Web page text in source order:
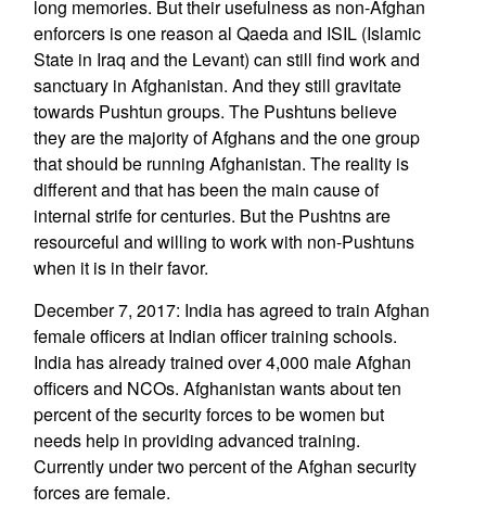
long memories. But their usefulness as non-Afghan
enforcers is one reason al Qaeda and ISIL (Islamic
State in Iraq and the Levant) can still find work and
sanctuary in Afghanistan. And they still gravitate
towards Pushtun groups. The Pushtuns believe
they are the majority of Afghans and the one group
that should be running Afghanistan. The reality is
different and that has been the main cause of
internal strife for centuries. But the Pushtns are
resourceful and willing to work with non-Pushtuns
when it is in their favor.
December 7, 2017: India has agreed to train Afghan
female officers at Indian officer training schools.
India has already trained over 4,000 male Afghan
officers and NCOs. Afghanistan wants about ten
percent of the security forces to be women but
needs help in providing advanced training.
Currently under two percent of the Afghan security
forces are female.